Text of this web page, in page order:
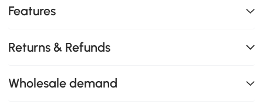
Features
Returns & Refunds
Wholesale demand